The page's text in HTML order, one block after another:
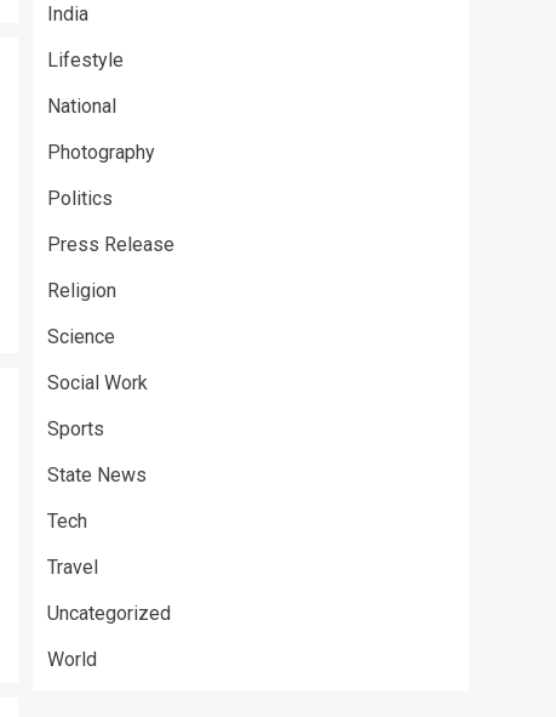
India
Lifestyle
National
Photography
Politics
Press Release
Religion
Science
Social Work
Sports
State News
Tech
Travel
Uncategorized
World